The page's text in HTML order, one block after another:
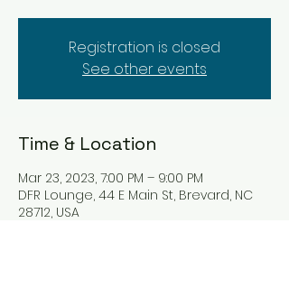
Registration is closed
See other events
Time & Location
Mar 23, 2023, 7:00 PM – 9:00 PM
DFR Lounge, 44 E Main St, Brevard, NC
28712, USA